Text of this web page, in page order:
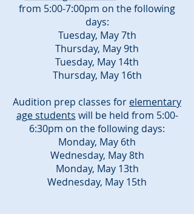
from 5:00-7:00pm on the following
days:
Tuesday, May 7th
Thursday, May 9th
Tuesday, May 14th
Thursday, May 16th
Audition prep classes for elementary
age students will be held from 5:00-
6:30pm on the following days:
Monday, May 6th
Wednesday, May 8th
Monday, May 13th
Wednesday, May 15th